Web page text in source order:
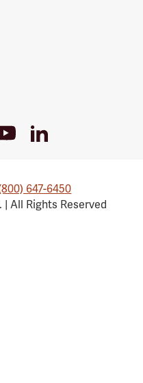
LinkedIn
647-6450
All Rights Reserved